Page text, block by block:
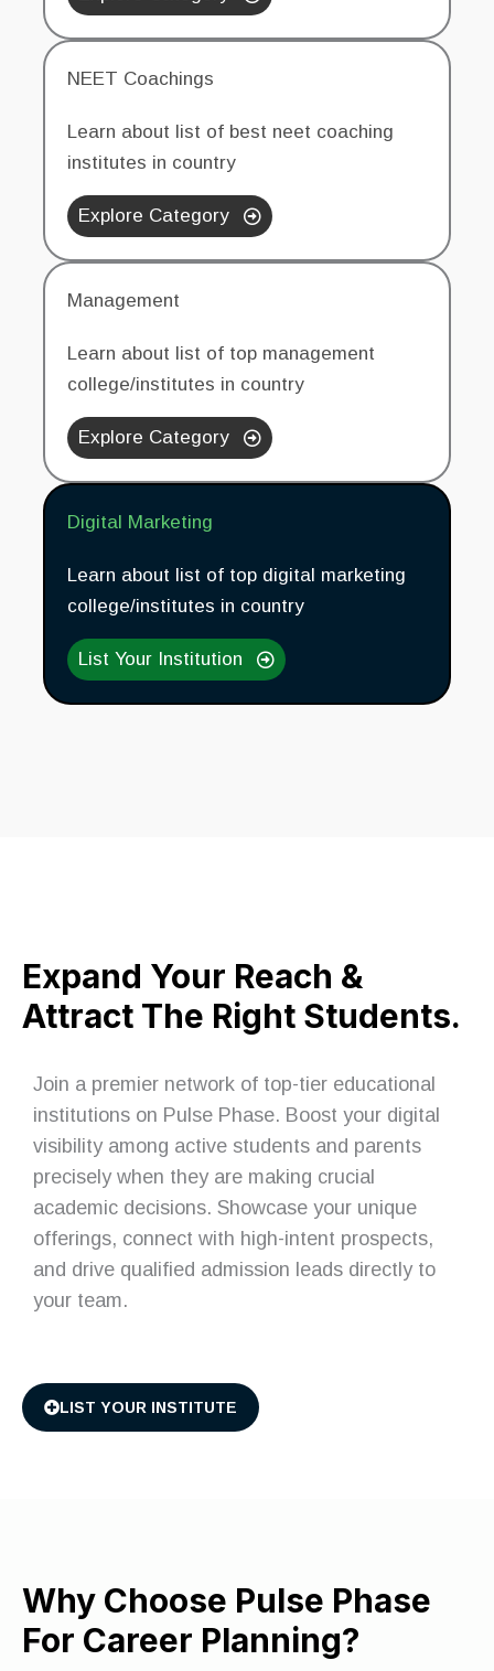
NEET Coachings
Learn about list of best neet coaching
institutes in country
Explore Category
Management
Learn about list of top management
college/institutes in country
Explore Category
Digital Marketing
Learn about list of top digital marketing
college/institutes in country
List Your Institution
Expand Your Reach &
Attract The Right Students.
Join a premier network of top-tier educational
institutions on Pulse Phase. Boost your digital
visibility among active students and parents
precisely when they are making crucial
academic decisions. Showcase your unique
offerings, connect with high-intent prospects,
and drive qualified admission leads directly to
your team.
LIST YOUR INSTITUTE
Why Choose Pulse Phase
For Career Planning?